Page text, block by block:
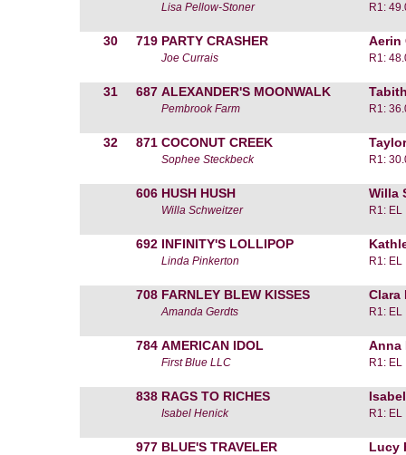
Lisa Pellow-Stoner R1:
30 719 PARTY CRASHER Aerin
Joe Currais R1:
31 687 ALEXANDER'S MOONWALK
Pembrook Farm R1:
32 871 COCONUT CREEK
Sophee Steckbeck R1:
606 HUSH HUSH Willa
Willa Schweitzer R1: EL
692 INFINITY'S LOLLIPOP
Linda Pinkerton R1: EL
708 FARNLEY BLEW KISSES Clara
Amanda Gerdts R1: EL
784 AMERICAN IDOL Anna
First Blue LLC R1: EL
838 RAGS TO RICHES
Isabel Henick R1: EL
977 BLUE'S TRAVELER Lucy